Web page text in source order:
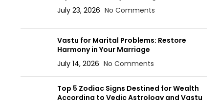
July 23, 2026 No Comments
Vastu for Marital Problems: Restore
Harmony in Your Marriage
July 14, 2026 No Comments
Top 5 Zodiac Signs Destined for Wealth
According to Vedic Astrology and Vastu